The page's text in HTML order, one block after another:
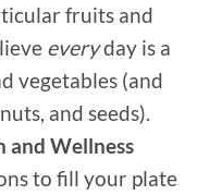
fruits and
everyday is a
vegetables (and
and seeds).
and Wellness
to fill your plate